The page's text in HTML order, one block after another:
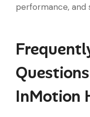
performance, and
InMotion